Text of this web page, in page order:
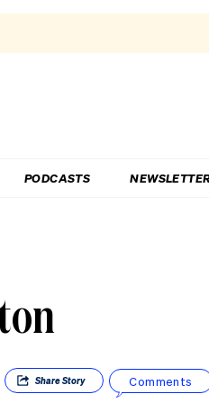
PODCASTS
ShareStory Comments